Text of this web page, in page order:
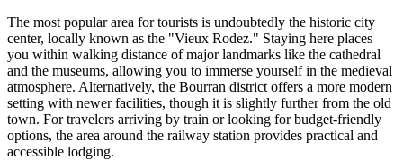
The most popular area for tourists is undoubtedly the historic city
center, locally known as the "Vieux Rodez." Staying here places
you within walking distance of major landmarks like the cathedral
and the museums, allowing you to immerse yourself in the medieval
atmosphere. Alternatively, the Bourran district offers a more modern
setting with newer facilities, though it is slightly further from the old
town. For travelers arriving by train or looking for budget-friendly
options, the area around the railway station provides practical and
accessible lodging.